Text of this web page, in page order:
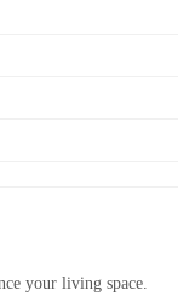
your living space.